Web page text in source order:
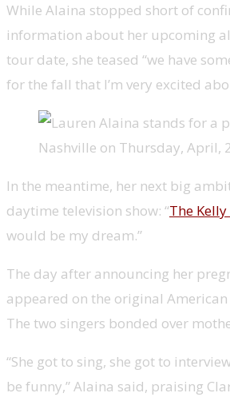
While Alaina stopped short of
information about her upcoming
tour date, she teased “we have
for the fall that I’m very excited
In the meantime, her next big
daytime television show: “The
would be my dream.”
The day after announcing her
appeared on the original American
The two singers bonded over
“She got to sing, she got to
be funny,” Alaina said, praising